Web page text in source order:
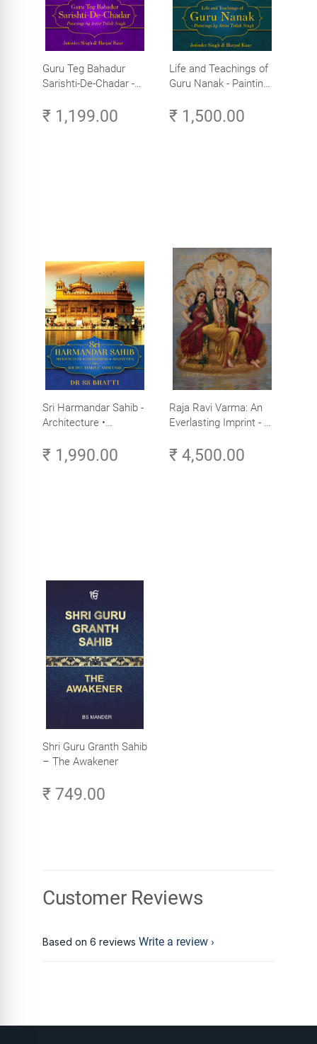
Guru Teg Bahadur
Sarishti-De-Chadar -
Trilok Singh
₹ 1,199.00
Life and Teachings of
Guru Nanak - Paintings
₹ 1,500.00
Sri Harmandar Sahib -
Architecture •
Aesthetics (Golden
Temple, Amritsar)
₹ 1,990.00
Raja Ravi Varma: An
Everlasting Imprint - A
Volume 3
₹ 4,500.00
Shri Guru Granth Sahib
– The Awakener
₹ 749.00
Customer Reviews
Based on 6 reviews Write a review